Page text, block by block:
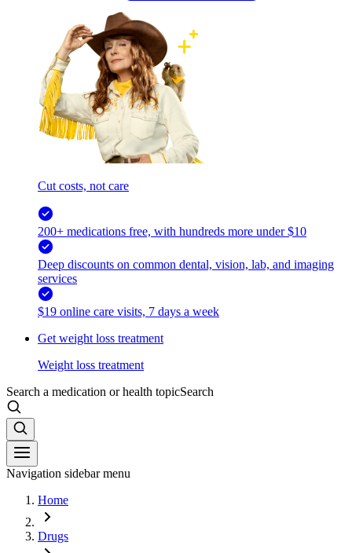
Cut costs, not care
200+ medications free, with hundreds more under $10
Deep discounts on common dental, vision, lab, and imaging
services
$19 online care visits, 7 days a week
Get weight loss treatment
Weight loss treatment
Search a medication or health topicSearch
Navigation sidebar menu
Home
Drugs